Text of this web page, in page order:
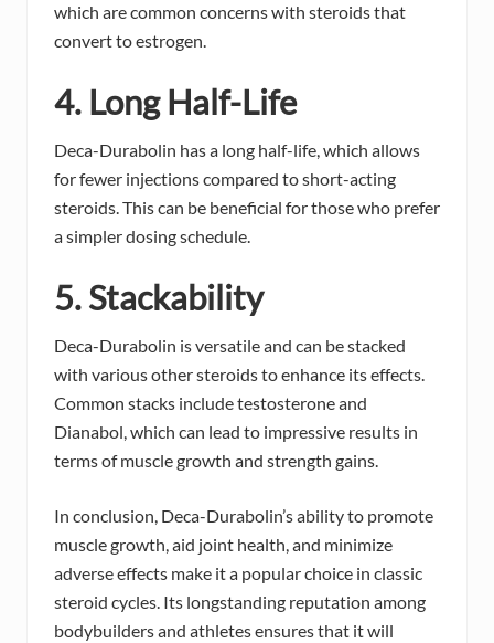
which are common concerns with steroids that
convert to estrogen.
4. Long Half-Life
Deca-Durabolin has a long half-life, which allows
for fewer injections compared to short-acting
steroids. This can be beneficial for those who prefer
a simpler dosing schedule.
5. Stackability
Deca-Durabolin is versatile and can be stacked
with various other steroids to enhance its effects.
Common stacks include testosterone and
Dianabol, which can lead to impressive results in
terms of muscle growth and strength gains.
In conclusion, Deca-Durabolin’s ability to promote
muscle growth, aid joint health, and minimize
adverse effects make it a popular choice in classic
steroid cycles. Its longstanding reputation among
bodybuilders and athletes ensures that it will